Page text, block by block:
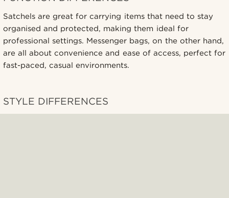
Satchels are great for carrying items that need to stay
organised and protected, making them ideal for
professional settings. Messenger bags, on the other hand,
are all about convenience and ease of access, perfect for
fast-paced, casual environments.
STYLE DIFFERENCES